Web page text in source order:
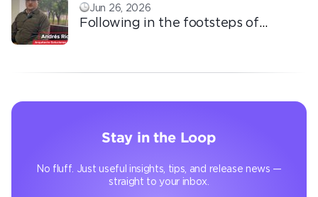
Jun 26, 2026
Following in the footsteps of
Stay in the Loop
No fluff. Just useful insights, tips, and release news —
straight to your inbox.